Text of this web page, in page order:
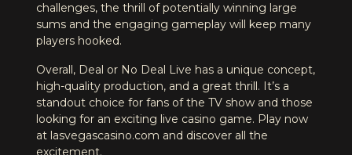
challenges, the thrill of potentially winning large
sums and the engaging gameplay will keep many
players hooked.
Overall, Deal or No Deal Live has a unique concept,
high-quality production, and a great thrill. It’s a
standout choice for fans of the TV show and those
looking for an exciting live casino game. Play now
at lasvegascasino.com and discover all the
excitement.